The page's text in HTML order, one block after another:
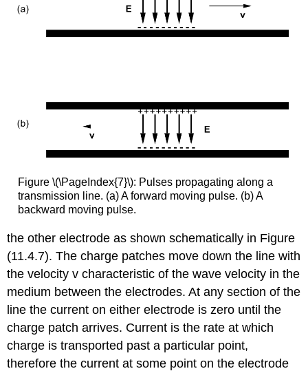
Figure \(\PageIndex{7}\): Pulses propagating along a
transmission line. (a) A forward moving pulse. (b) A
backward moving pulse.
the other electrode as shown schematically in Figure
(11.4.7). The charge patches move down the line with
the velocity v characteristic of the wave velocity in the
medium between the electrodes. At any section of the
line the current on either electrode is zero until the
charge patch arrives. Current is the rate at which
charge is transported past a particular point,
therefore the current at some point on the electrode